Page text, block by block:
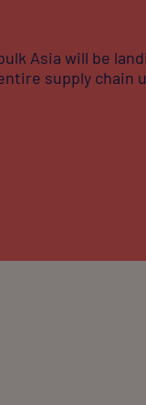
Asia will be
supply chain